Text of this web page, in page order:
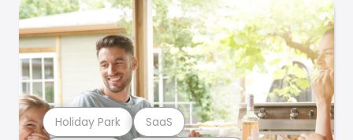
Holiday Park SaaS